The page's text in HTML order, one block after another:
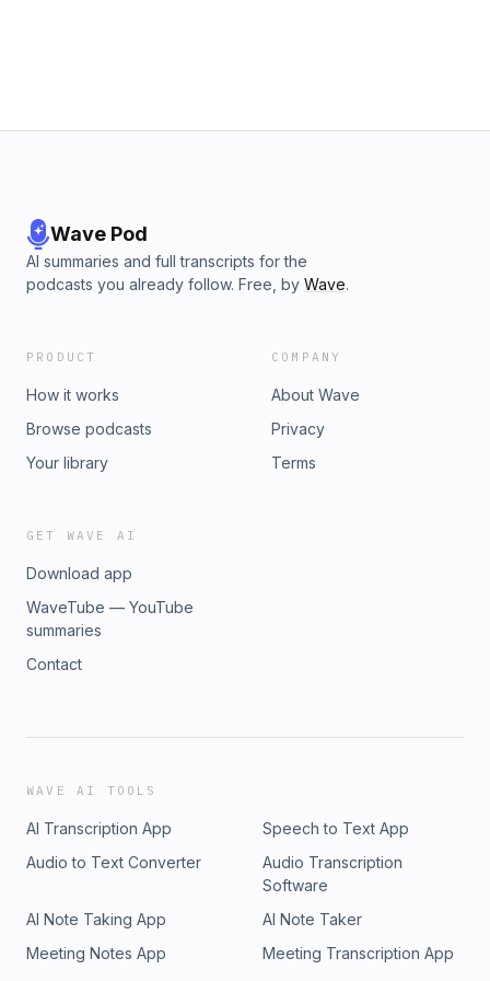
Wave Pod
AI summaries and full transcripts for the
podcasts you already follow. Free, by Wave.
PRODUCT
How it works
Browse podcasts
Your library
COMPANY
About Wave
Privacy
Terms
GET WAVE AI
Download app
WaveTube — YouTube
summaries
Contact
WAVE AI TOOLS
AI Transcription App
Speech to Text App
Audio to Text Converter
Audio Transcription
Software
AI Note Taking App
AI Note Taker
Meeting Notes App
Meeting Transcription App